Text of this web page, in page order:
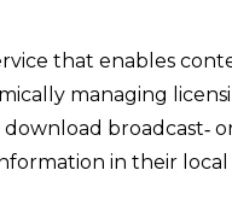
that enables
managing
download
in their local